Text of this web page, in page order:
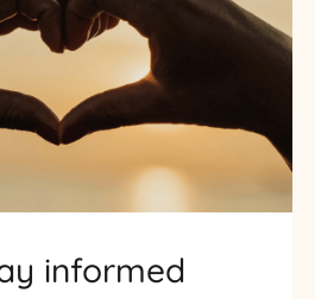
informed